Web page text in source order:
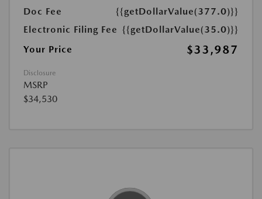
Doc Fee
{{getDollarValue(377.0)}}
Electronic Filing Fee {{getDollarValue(35.0)}}
Your Price
$33,987
Disclosure
MSRP
$34,530